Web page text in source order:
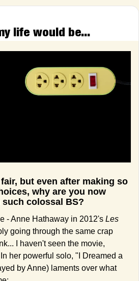
life would be...
but even after making so
why are you now
colossal BS?
- Anne Hathaway in 2012's Les
going through the same crap
I haven't seen the movie,
her powerful solo, "I Dreamed a
by Anne) laments over what